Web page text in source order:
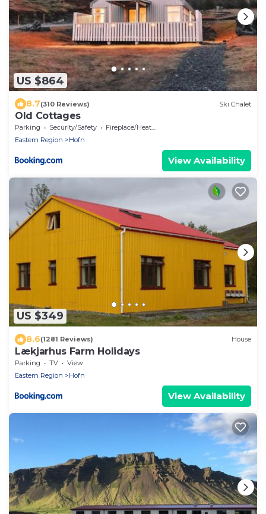
US $864
8.7(310 Reviews) Ski Chalet
Old Cottages
Parking Security/Safety
Fireplace/Heating
Eastern Region
Hofn
View Availability
US $349
8.6(1281 Reviews) House
Lækjarhus Farm Holidays
Parking TV
View
Eastern Region
Hofn
View Availability